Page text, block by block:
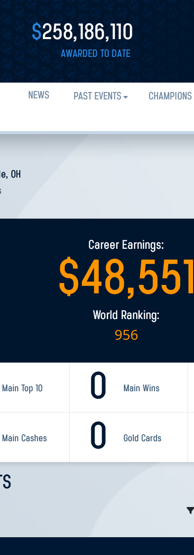
$258,186,110
AWARDED TO DATE
NEWS PAST EVENTS CHAMPIONS
OH
Career Earnings:
$48,551
World Ranking:
956
Main Top 10 0 Main Wins
Main Cashes 0 Gold Cards